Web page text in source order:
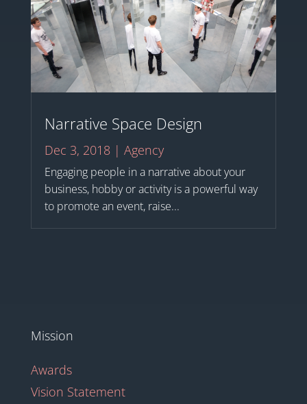
Narrative Space Design
Dec 3, 2018| Agency
Engaging people in a narrative about your
business, hobby or activity is a powerful way
to promote an event, raise...
Mission
Awards
Vision Statement